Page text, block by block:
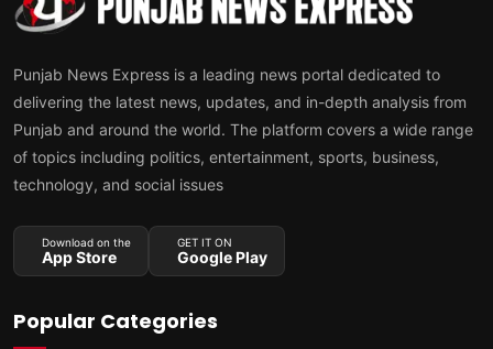
Punjab News Express is a leading news portal dedicated to
delivering the latest news, updates, and in-depth analysis from
Punjab and around the world. The platform covers a wide range
of topics including politics, entertainment, sports, business,
technology, and social issues
Download on the
App Store
GET IT ON
Google Play
Popular Categories